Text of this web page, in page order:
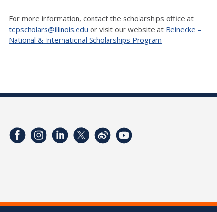
For more information, contact the scholarships office at
topscholars@illinois.edu or visit our website at Beinecke –
National & International Scholarships Program